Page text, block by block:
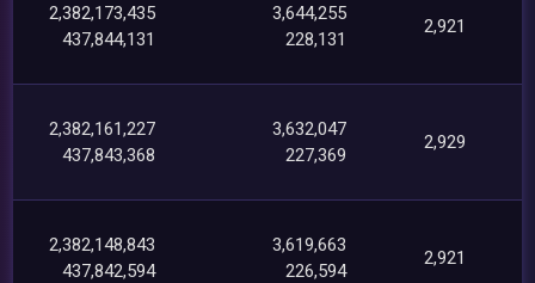
2,382,173,435
437,844,131
3,644,255
228,131
2,921
2,382,161,227
437,843,368
3,632,047
227,369
2,929
2,382,148,843
437,842,594
3,619,663
226,594
2,921